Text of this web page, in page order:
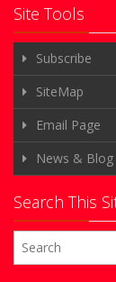
Site Tools
Subscribe
SiteMap
Email Page
News & Blog
Search This